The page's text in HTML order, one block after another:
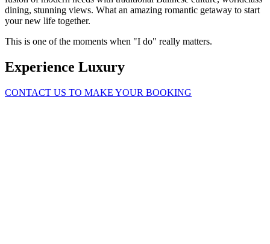
dining, stunning views. What an amazing romantic getaway to start
your new life together.
This is one of the moments when "I do" really matters.
Experience Luxury
CONTACT US TO MAKE YOUR BOOKING